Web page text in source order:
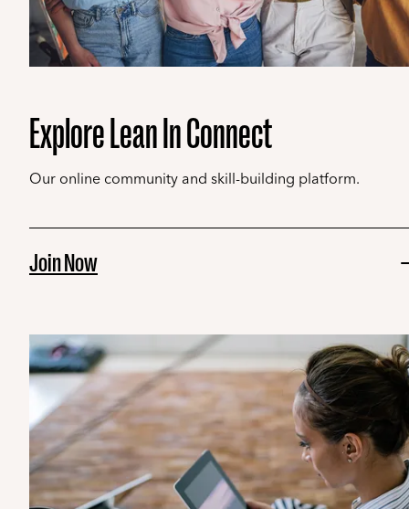
Explore Lean In Connect
Our online community and skill-building platform.
Join Now